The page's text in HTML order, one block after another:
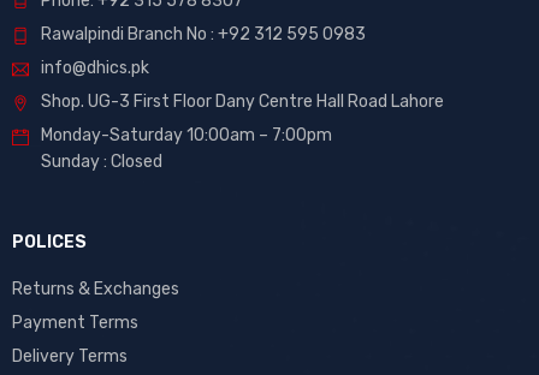
Rawalpindi Branch No : +92 312 595 0983
info@dhics.pk
Shop. UG-3 First Floor Dany Centre Hall Road Lahore
Monday-Saturday 10:00am – 7:00pm
Sunday : Closed
POLICES
Returns & Exchanges
Payment Terms
Delivery Terms